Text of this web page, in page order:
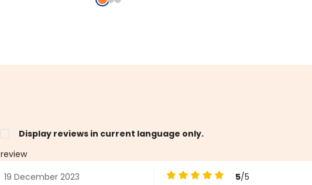
Display reviews in current language only.
review
19 December 2023
5/5